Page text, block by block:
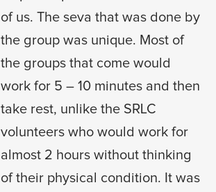
of us. The seva that was done by
the group was unique. Most of
the groups that come would
work for 5 – 10 minutes and then
take rest, unlike the SRLC
volunteers who would work for
almost 2 hours without thinking
of their physical condition. It was